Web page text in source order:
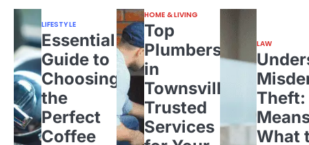
LIFESTYLE
Essential
Guide to
Choosing
the
Perfect
Coffee
HOME & LIVING
Top
Plumbers
in
Townsville:
Trusted
Services
LAW
Theft:
What